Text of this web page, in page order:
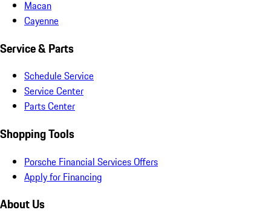
Macan
Cayenne
Service & Parts
Schedule Service
Service Center
Parts Center
Shopping Tools
Porsche Financial Services Offers
Apply for Financing
About Us